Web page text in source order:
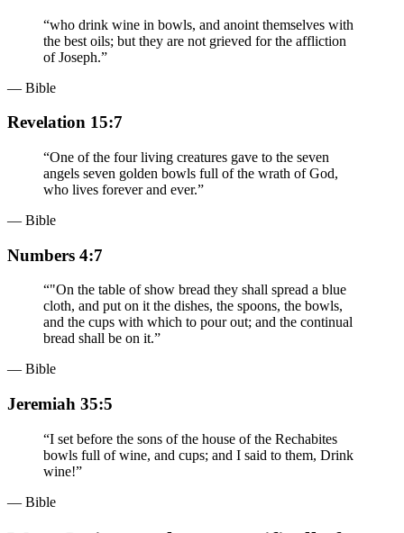
“who drink wine in bowls, and anoint themselves with
the best oils; but they are not grieved for the affliction
of Joseph.”
— Bible
Revelation 15:7
“One of the four living creatures gave to the seven
angels seven golden bowls full of the wrath of God,
who lives forever and ever.”
— Bible
Numbers 4:7
“"On the table of show bread they shall spread a blue
cloth, and put on it the dishes, the spoons, the bowls,
and the cups with which to pour out; and the continual
bread shall be on it.”
— Bible
Jeremiah 35:5
“I set before the sons of the house of the Rechabites
bowls full of wine, and cups; and I said to them, Drink
wine!”
— Bible